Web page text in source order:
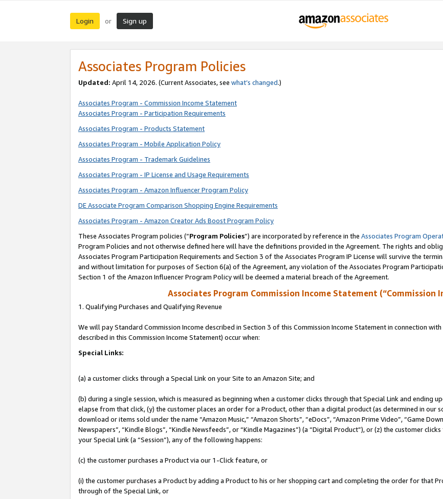
Login or Sign up
Associates Program Policies
Updated: April 14, 2026. (Current Associates, see what’s changed.)
Associates Program - Commission Income Statement
Associates Program - Participation Requirements
Associates Program - Products Statement
Associates Program - Mobile Application Policy
Associates Program - Trademark Guidelines
Associates Program - IP License and Usage Requirements
Associates Program - Amazon Influencer Program Policy
DE Associate Program Comparison Shopping Engine Requirements
Associates Program - Amazon Creator Ads Boost Program Policy
These Associates Program policies (“Program Policies”) are incorporated by reference in the Associates Program
Program Policies and not otherwise defined here will have the definitions provided in the Agreement. The rights and
Associates Program Participation Requirements and Section 3 of the Associates Program IP License will survive the
and without limitation for purposes of Section 6(a) of the Agreement, any violation of the Associates Program
Section 1 of the Amazon Influencer Program Policy will be deemed a material breach of the Agreement.
Associates Program Commission Income Statement (“Commission
1. Qualifying Purchases and Qualifying Revenue
We will pay Standard Commission Income described in Section 3 of this Commission Income Statement in connection
described in this Commission Income Statement) occur when:
Special Links:
(a) a customer clicks through a Special Link on your Site to an Amazon Site; and
(b) during a single session, which is measured as beginning when a customer clicks through that Special Link and ending
elapse from that click, (y) the customer places an order for a Product, other than a digital product (as determined in our
download or items sold under the name “Amazon Music,” “Amazon Shorts”, “eDocs”, “Amazon Prime Video”, “Game
Newspapers”, “Kindle Blogs”, “Kindle Newsfeeds”, or “Kindle Magazines”) (a “Digital Product”), or (z) the customer
your Special Link (a “Session”), any of the following happens:
(c) the customer purchases a Product via our 1-Click feature, or
(i) the customer purchases a Product by adding a Product to his or her shopping cart and completing the order for that
through of the Special Link, or